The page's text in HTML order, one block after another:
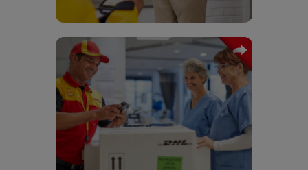
Managing device final mile operations
and providing spare parts to
installation & maintenance crews